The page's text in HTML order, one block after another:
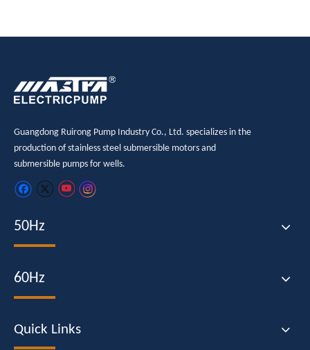
Guangdong Ruirong Pump Industry Co., Ltd. specializes in the
production of stainless steel submersible motors and
submersible pumps for wells.
50Hz
60Hz
Quick Links